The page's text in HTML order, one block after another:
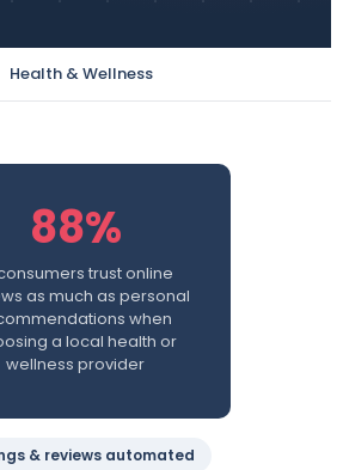
Health & Wellness
88%
trust online
as much as personal
when
a local health or
wellness provider
& reviews automated